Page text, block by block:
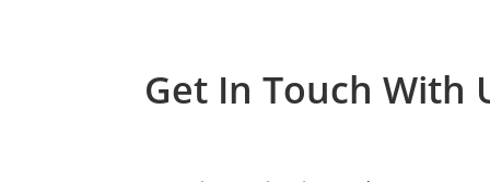
Get In Touch With